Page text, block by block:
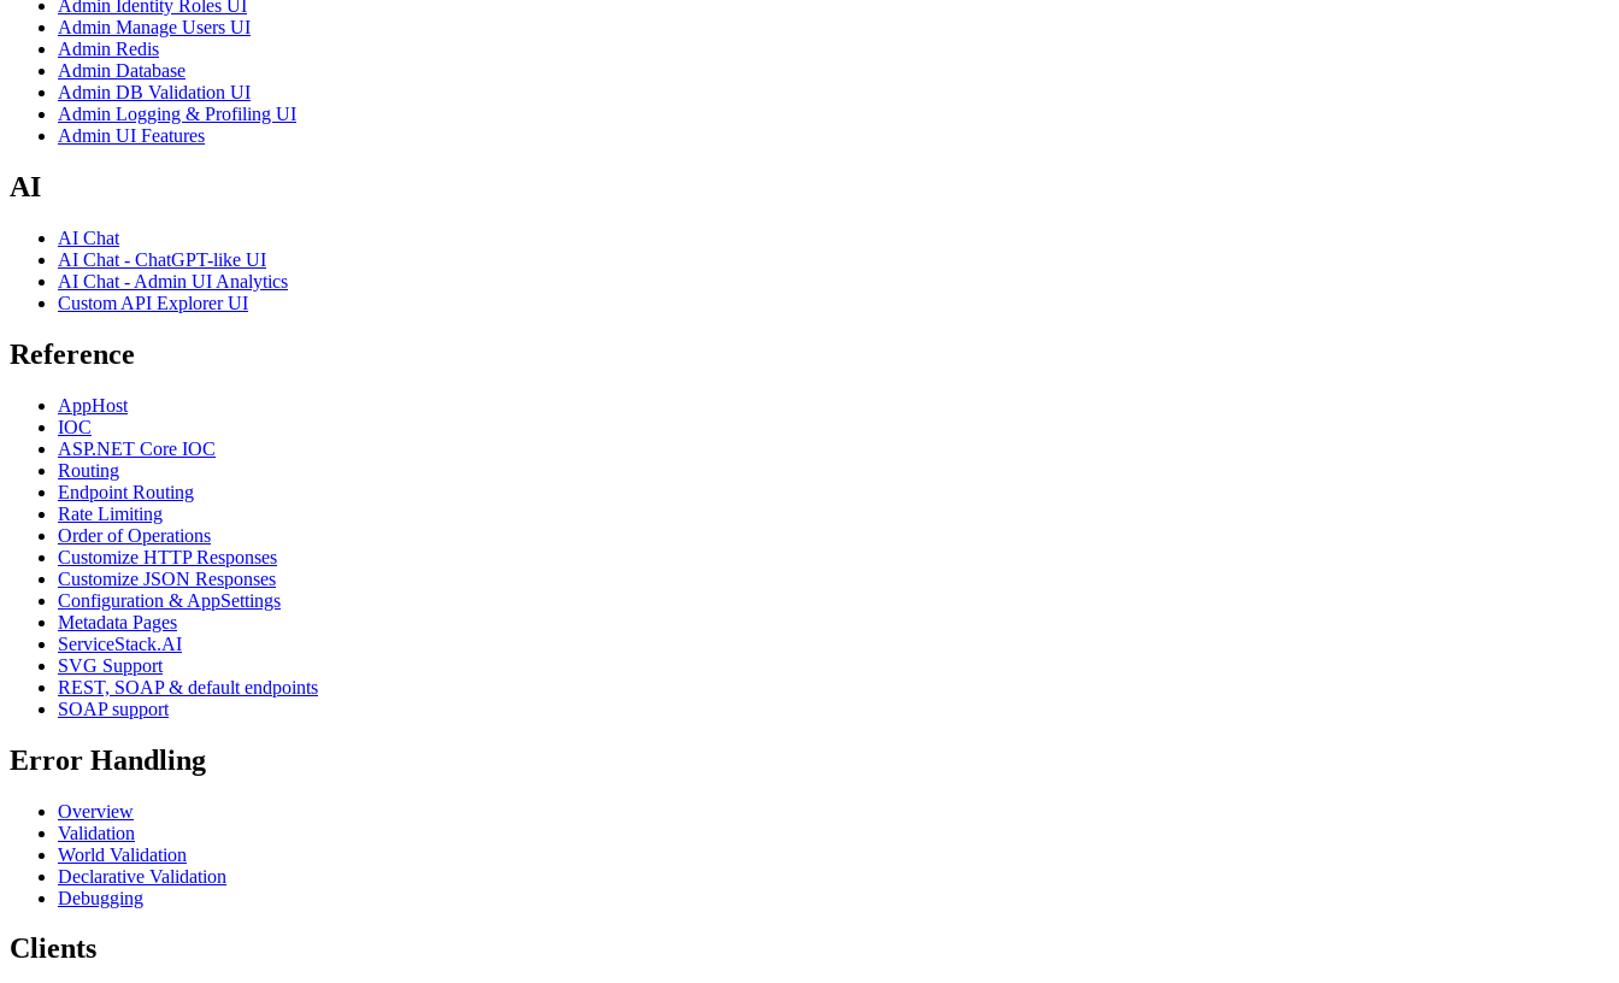
Admin Identity Roles UI
Admin Manage Users UI
Admin Redis
Admin Database
Admin DB Validation UI
Admin Logging & Profiling UI
Admin UI Features
AI
AI Chat
AI Chat - ChatGPT-like UI
AI Chat - Admin UI Analytics
Custom API Explorer UI
Reference
AppHost
IOC
ASP.NET Core IOC
Routing
Endpoint Routing
Rate Limiting
Order of Operations
Customize HTTP Responses
Customize JSON Responses
Configuration & AppSettings
Metadata Pages
ServiceStack.AI
SVG Support
REST, SOAP & default endpoints
SOAP support
Error Handling
Overview
Validation
World Validation
Declarative Validation
Debugging
Clients